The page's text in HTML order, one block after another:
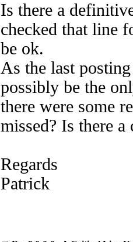
Is there a
checked that line
be ok.
As the last
possibly be the
there were some
missed? Is there
Regards
Patrick